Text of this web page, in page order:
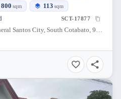
800 sqm 113 sqm
SCT-17877
Aparente , City Heights, General Santos City, South Cotabato, 9500, Philippines